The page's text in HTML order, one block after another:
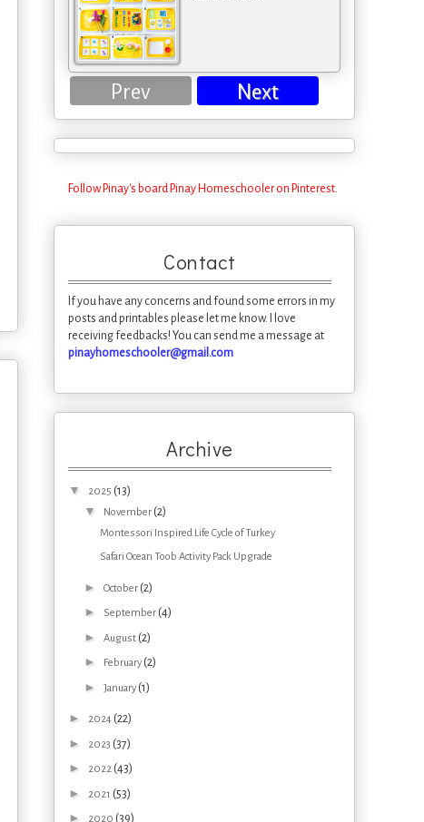
Prev Next
Follow Pinay's board Pinay Homeschooler on Pinterest.
Contact
If you have any concerns and found some errors in my
posts and printables please let me know. I love
receiving feedbacks! You can send me a message at
pinayhomeschooler@gmail.com
Archive
▼ 2025 (13)
▼ November (2)
Montessori Inspired Life Cycle of Turkey
Safari Ocean Toob Activity Pack Upgrade
► October (2)
► September (4)
► August (2)
► February (2)
► January (1)
► 2024 (22)
► 2023 (37)
► 2022 (43)
► 2021 (53)
► 2020 (39)